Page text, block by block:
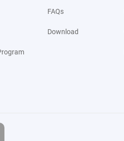
FAQs
Download